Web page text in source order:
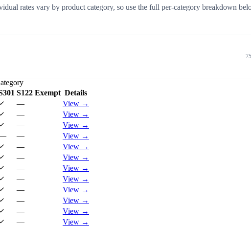
rates vary by product category, so use the full per-category breakdown
S122 Exempt Details
—
View →
—
View →
—
View →
—
View →
—
View →
—
View →
—
View →
—
View →
—
View →
—
View →
—
View →
—
View →